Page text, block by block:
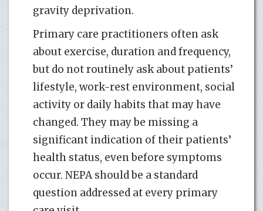
gravity deprivation.
Primary care practitioners often ask
about exercise, duration and frequency,
but do not routinely ask about patients’
lifestyle, work-rest environment, social
activity or daily habits that may have
changed. They may be missing a
significant indication of their patients’
health status, even before symptoms
occur. NEPA should be a standard
question addressed at every primary